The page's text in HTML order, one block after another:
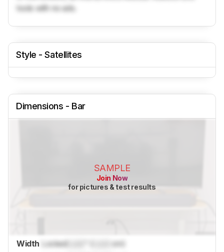
tools with no ads.
Style - Satellites
Dimensions - Bar
SAMPLE
Join Now
for pictures & test results
Width Locked
cm)